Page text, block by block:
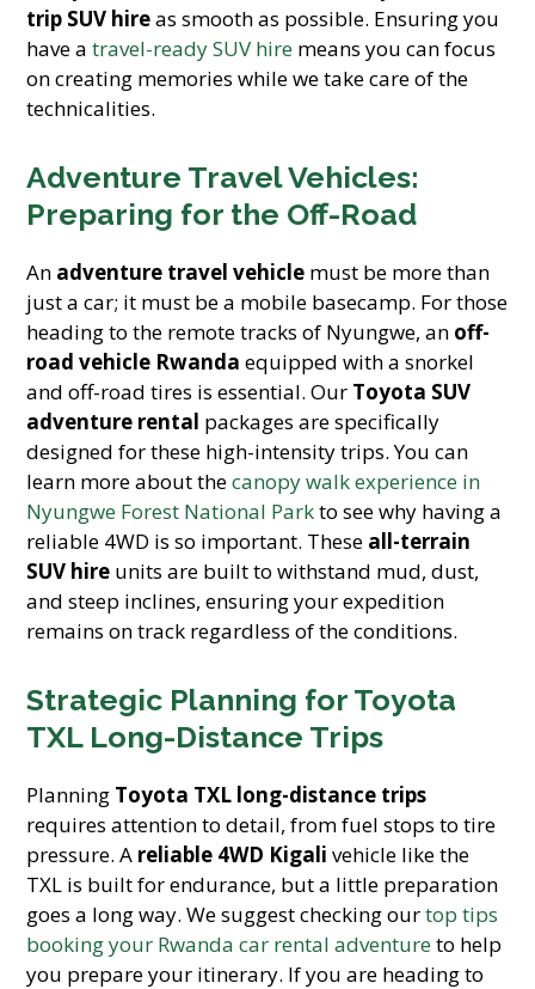
trip SUV hireas smooth as possible. Ensuring you
have atravel-ready SUV hire means you can focus
on creating memories while we take care of the
technicalities.
Adventure Travel Vehicles:
Preparing for the Off-Road
An adventure travel vehicle must be more than
just a car; it must be a mobile basecamp. For those
heading to the remote tracks of Nyungwe, an off-
road vehicle Rwanda equipped with a snorkel
and off-road tires is essential. Our Toyota SUV
adventure rental packages are specifically
designed for these high-intensity trips. You can
learn more about thecanopy walk experience in
Nyungwe Forest National Parkto see why having a
reliable 4WD is so important. These all-terrain
SUV hire units are built to withstand mud, dust,
and steep inclines, ensuring your expedition
remains on track regardless of the conditions.
Strategic Planning for Toyota
TXL Long-Distance Trips
Planning Toyota TXL long-distance trips
requires attention to detail, from fuel stops to tire
pressure. A reliable 4WD Kigali vehicle like the
TXL is built for endurance, but a little preparation
goes a long way. We suggest checking ourtop tips
booking your Rwanda car rental adventureto help
you prepare your itinerary. If you are heading to